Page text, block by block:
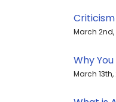
March 2nd,
Why
March 13th,